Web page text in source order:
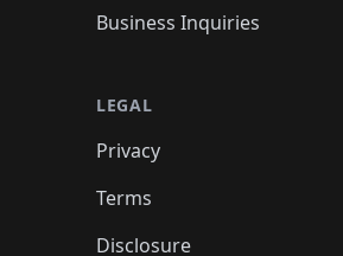
Business Inquiries
LEGAL
Privacy
Terms
Disclosure